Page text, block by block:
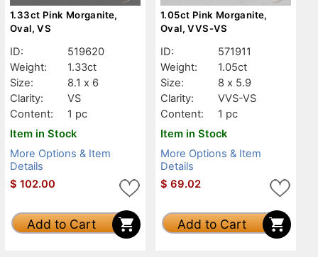
1.33ct Pink Morganite,
Oval, VS
ID:
519620
Weight:
1.33ct
Size:
8.1 x 6
Clarity:
VS
Content:
1 pc
Item in Stock
More Options & Item
Details
$ 102.00
Add to Cart
1.05ct Pink Morganite,
Oval, VVS-VS
ID:
571911
Weight:
1.05ct
Size:
8 x 5.9
Clarity:
VVS-VS
Content:
1 pc
Item in Stock
More Options & Item
Details
$ 69.02
Add to Cart